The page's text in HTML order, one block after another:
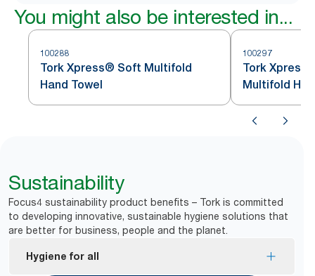
You might also be interested in...
100288
Tork Xpress® Soft Multifold
Hand Towel
100297
Tork
Multifold
Sustainability
Focus4 sustainability product benefits – Tork is committed
to developing innovative, sustainable hygiene solutions that
are better for business, people and the planet.
Hygiene for all